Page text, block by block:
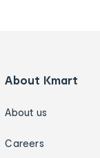
About Kmart
About us
Careers